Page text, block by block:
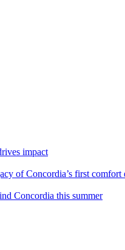
impact
of Concordia’s first comfort
Concordia this summer